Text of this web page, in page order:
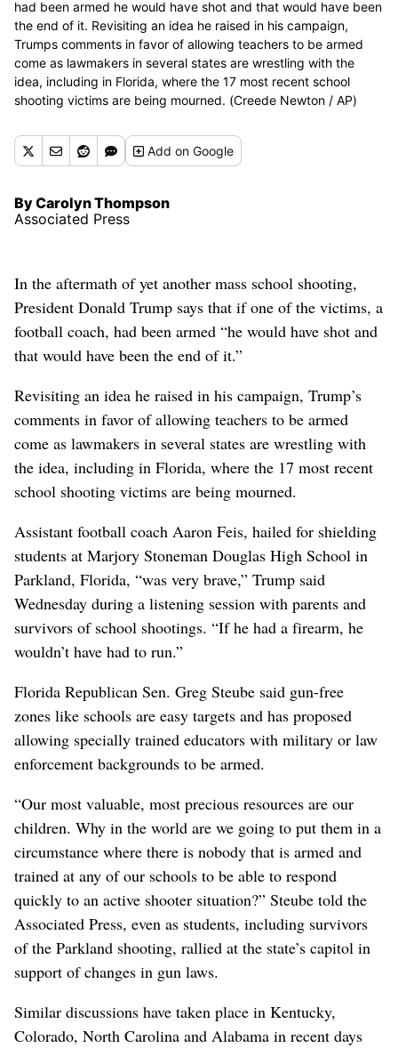
had been armed he would have shot and that would have been
the end of it. Revisiting an idea he raised in his campaign,
Trumps comments in favor of allowing teachers to be armed
come as lawmakers in several states are wrestling with the
idea, including in Florida, where the 17 most recent school
shooting victims are being mourned. (Creede Newton / AP)
Addon Google
By Carolyn Thompson
Associated Press
In the aftermath of yet another mass school shooting,
President Donald Trump says that if one of the victims, a
football coach, had been armed “he would have shot and
that would have been the end of it.”
Revisiting an idea he raised in his campaign, Trump’s
comments in favor of allowing teachers to be armed
come as lawmakers in several states are wrestling with
the idea, including in Florida, where the 17 most recent
school shooting victims are being mourned.
Assistant football coach Aaron Feis, hailed for shielding
students at Marjory Stoneman Douglas High School in
Parkland, Florida, “was very brave,” Trump said
Wednesday during a listening session with parents and
survivors of school shootings. “If he had a firearm, he
wouldn’t have had to run.”
Florida Republican Sen. Greg Steube said gun-free
zones like schools are easy targets and has proposed
allowing specially trained educators with military or law
enforcement backgrounds to be armed.
“Our most valuable, most precious resources are our
children. Why in the world are we going to put them in a
circumstance where there is nobody that is armed and
trained at any of our schools to be able to respond
quickly to an active shooter situation?” Steube told the
Associated Press, even as students, including survivors
of the Parkland shooting, rallied at the state’s capitol in
support of changes in gun laws.
Similar discussions have taken place in Kentucky,
Colorado, North Carolina and Alabama in recent days